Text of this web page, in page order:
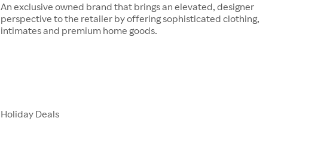
An exclusive owned brand that brings an elevated, designer
perspective to the retailer by offering sophisticated clothing,
intimates and premium home goods.
Holiday Deals